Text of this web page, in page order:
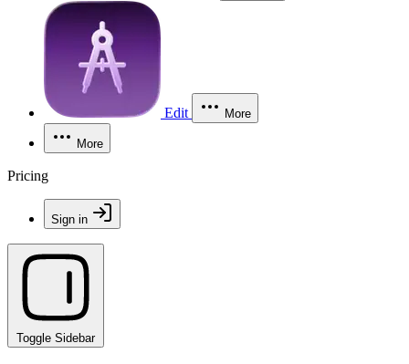
Edit More
More
Pricing
Sign in
Toggle Sidebar